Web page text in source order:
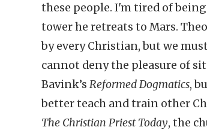
these people. I'm tired of
tower he retreats to Mars.
by every Christian, but we
cannot deny the pleasure of
Bavink’s Reformed Dogmatics,
better teach and train other
The Christian Priest Today, the